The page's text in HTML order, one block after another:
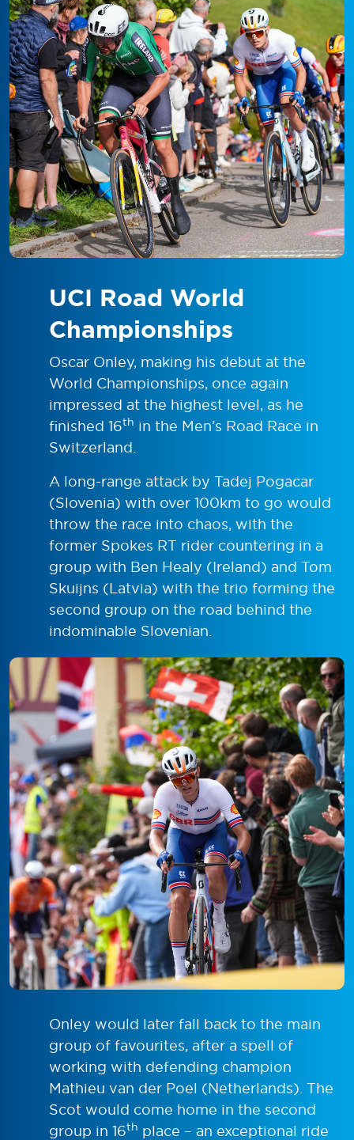
UCI Road World
Championships
Oscar Onley, making his debut at the
World Championships, once again
impressed at the highest level, as he
finished 16th in the Men’s Road Race in
Switzerland.
A long-range attack by Tadej Pogacar
(Slovenia) with over 100km to go would
throw the race into chaos, with the
former Spokes RT rider countering in a
group with Ben Healy (Ireland) and Tom
Skuijns (Latvia) with the trio forming the
second group on the road behind the
indominable Slovenian.
Onley would later fall back to the main
group of favourites, after a spell of
working with defending champion
Mathieu van der Poel (Netherlands). The
Scot would come home in the second
group in 16th place – an exceptional ride